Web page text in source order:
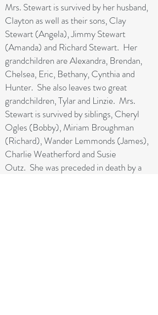
Mrs. Stewart is survived by her husband,
Clayton as well as their sons, Clay
Stewart (Angela), Jimmy Stewart
(Amanda) and Richard Stewart. Her
grandchildren are Alexandra, Brendan,
Chelsea, Eric, Bethany, Cynthia and
Hunter. She also leaves two great
grandchildren, Tylar and Linzie. Mrs.
Stewart is survived by siblings, Cheryl
Ogles (Bobby), Miriam Broughman
(Richard), Wander Lemmonds (James),
Charlie Weatherford and Susie
Outz. She was preceded in death by a